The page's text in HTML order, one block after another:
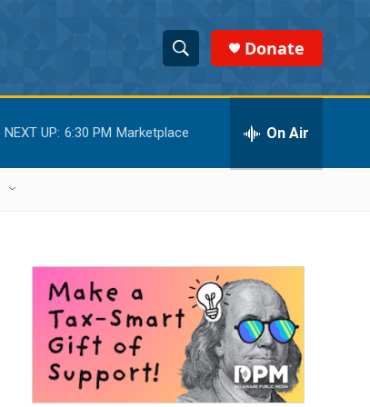
S
h
o
w
r
c
h
e
r
h
Donate
NEXT UP: 6:30 PM Marketplace On Air